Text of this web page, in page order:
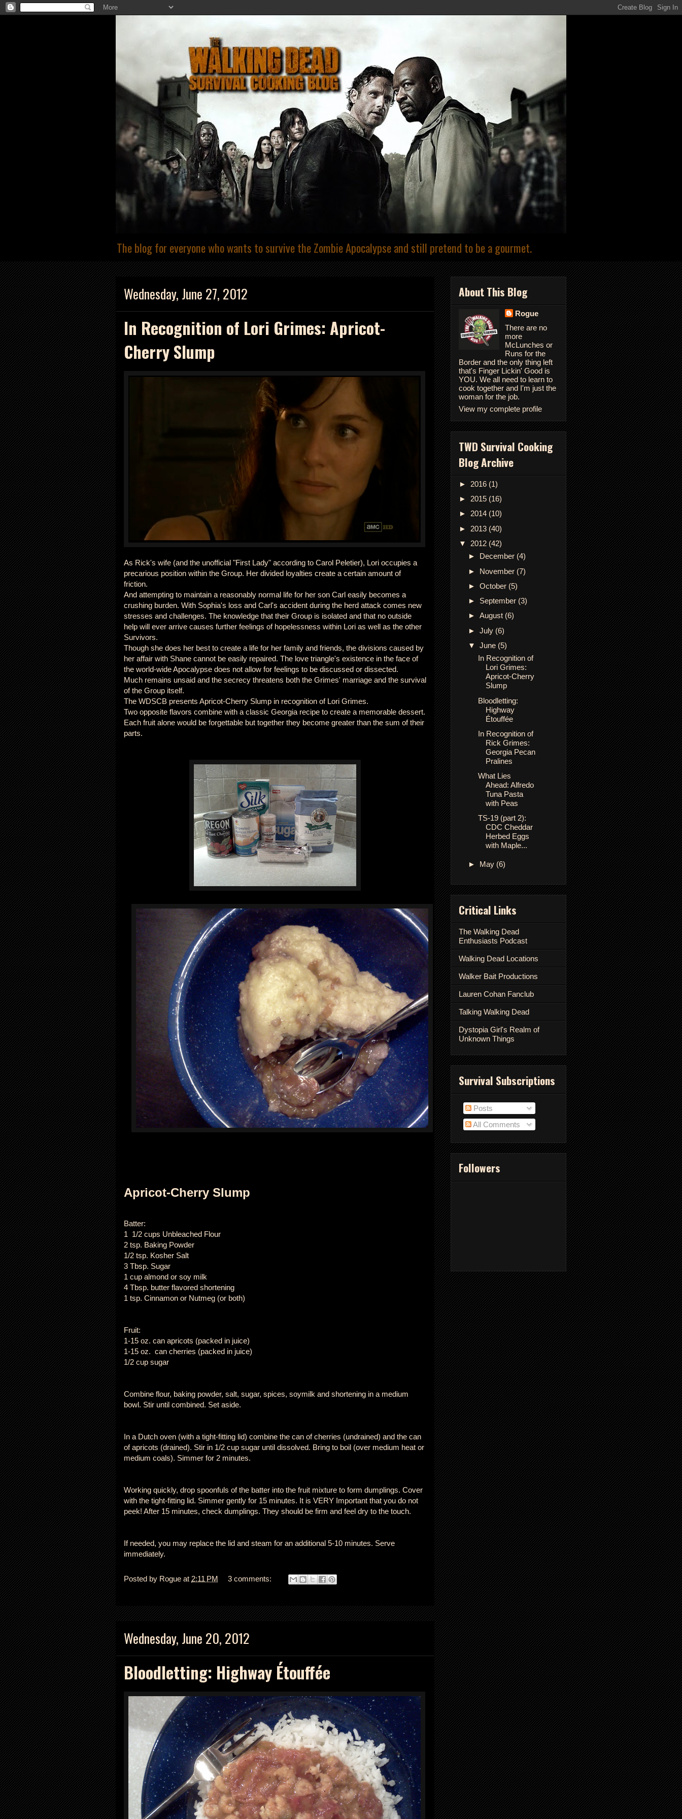
The blog for everyone who wants to survive the Zombie Apocalypse and still pretend to be a gourmet.
Wednesday, June 27, 2012
In Recognition of Lori Grimes: Apricot-
Cherry Slump
As Rick's wife (and the unofficial "First Lady" according to Carol Peletier), Lori occupies a
precarious position within the Group. Her divided loyalties create a certain amount of
friction.
And attempting to maintain a reasonably normal life for her son Carl easily becomes a
crushing burden. With Sophia's loss and Carl's accident during the herd attack comes new
stresses and challenges. The knowledge that their Group is isolated and that no outside
help will ever arrive causes further feelings of hopelessness within Lori as well as the other
Survivors.
Though she does her best to create a life for her family and friends, the divisions caused by
her affair with Shane cannot be easily repaired. The love triangle's existence in the face of
the world-wide Apocalypse does not allow for feelings to be discussed or dissected.
Much remains unsaid and the secrecy threatens both the Grimes' marriage and the survival
of the Group itself.
The WDSCB presents Apricot-Cherry Slump in recognition of Lori Grimes.
Two opposite flavors combine with a classic Georgia recipe to create a memorable dessert.
Each fruit alone would be forgettable but together they become greater than the sum of their
parts.
Apricot-Cherry Slump
Batter:
1 1/2 cups Unbleached Flour
2 tsp. Baking Powder
1/2 tsp. Kosher Salt
3 Tbsp. Sugar
1 cup almond or soy milk
4 Tbsp. butter flavored shortening
1 tsp. Cinnamon or Nutmeg (or both)
Fruit:
1-15 oz. can apricots (packed in juice)
1-15 oz. can cherries (packed in juice)
1/2 cup sugar
Combine flour, baking powder, salt, sugar, spices, soymilk and shortening in a medium
bowl. Stir until combined. Set aside.
In a Dutch oven (with a tight-fitting lid) combine the can of cherries (undrained) and the can
of apricots (drained). Stir in 1/2 cup sugar until dissolved. Bring to boil (over medium heat or
medium coals). Simmer for 2 minutes.
Working quickly, drop spoonfuls of the batter into the fruit mixture to form dumplings. Cover
with the tight-fitting lid. Simmer gently for 15 minutes. It is VERY Important that you do not
peek! After 15 minutes, check dumplings. They should be firm and feel dry to the touch.
If needed, you may replace the lid and steam for an additional 5-10 minutes. Serve
immediately.
Posted by Rogue at 2:11 PM 3 comments:
Wednesday, June 20, 2012
Bloodletting: Highway Étouffée
About This Blog
Rogue
There are no
more
McLunches or
Runs for the
Border and the only thing left
that's Finger Lickin' Good is
YOU. We all need to learn to
cook together and I'm just the
woman for the job.
View my complete profile
TWD Survival Cooking
Blog Archive
► 2016 (1)
► 2015 (16)
► 2014 (10)
► 2013 (40)
▼ 2012 (42)
► December (4)
► November (7)
► October (5)
► September (3)
► August (6)
► July (6)
▼ June (5)
In Recognition of
Lori Grimes:
Apricot-Cherry
Slump
Bloodletting:
Highway
Étouffée
In Recognition of
Rick Grimes:
Georgia Pecan
Pralines
What Lies
Ahead: Alfredo
Tuna Pasta
with Peas
TS-19 (part 2):
CDC Cheddar
Herbed Eggs
with Maple...
► May (6)
Critical Links
The Walking Dead
Enthusiasts Podcast
Walking Dead Locations
Walker Bait Productions
Lauren Cohan Fanclub
Talking Walking Dead
Dystopia Girl's Realm of
Unknown Things
Survival Subscriptions
Posts
All Comments
Followers